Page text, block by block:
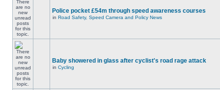
Police pocket £54m through speed awareness courses
in Road Safety, Speed Camera and Policy News
Baby showered in glass after cyclist's road rage attack
in Cycling